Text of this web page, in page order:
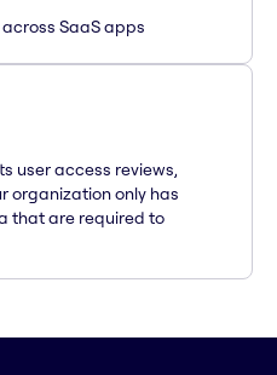
SaaS apps
user access reviews,
organization only has
that are required to